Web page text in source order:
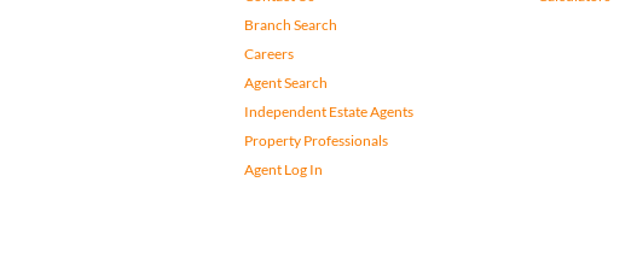
Branch Search
Careers
Agent Search
Independent Estate Agents
Property Professionals
Agent Log In